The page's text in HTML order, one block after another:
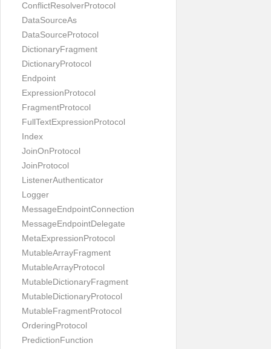
ConflictResolverProtocol
DataSourceAs
DataSourceProtocol
DictionaryFragment
DictionaryProtocol
Endpoint
ExpressionProtocol
FragmentProtocol
FullTextExpressionProtocol
Index
JoinOnProtocol
JoinProtocol
ListenerAuthenticator
Logger
MessageEndpointConnection
MessageEndpointDelegate
MetaExpressionProtocol
MutableArrayFragment
MutableArrayProtocol
MutableDictionaryFragment
MutableDictionaryProtocol
MutableFragmentProtocol
OrderingProtocol
PredictionFunction